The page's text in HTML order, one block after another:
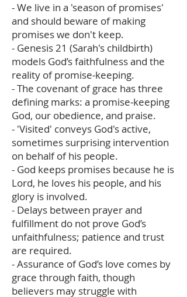
- We live in a 'season of promises'
and should beware of making
promises we don't keep.
- Genesis 21 (Sarah's childbirth)
models God’s faithfulness and the
reality of promise‑keeping.
- The covenant of grace has three
defining marks: a promise‑keeping
God, our obedience, and praise.
- 'Visited' conveys God's active,
sometimes surprising intervention
on behalf of his people.
- God keeps promises because he is
Lord, he loves his people, and his
glory is involved.
- Delays between prayer and
fulfillment do not prove God’s
unfaithfulness; patience and trust
are required.
- Assurance of God’s love comes by
grace through faith, though
believers may struggle with